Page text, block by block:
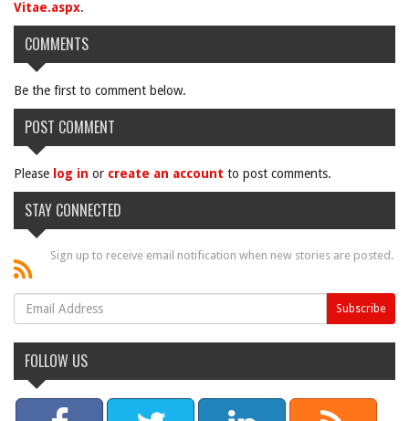
Vitae.aspx.
COMMENTS
Be the first to comment below.
POST COMMENT
Please log in or create an account to post comments.
STAY CONNECTED
Sign up to receive email notification when new stories are posted.
FOLLOW US